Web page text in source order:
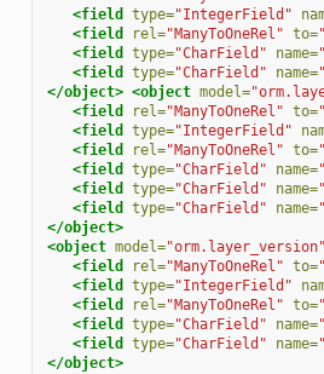
<field
type="IntegerField"
<field
rel="ManyToOneRel" to=
<field
type="CharField" name=
<field
type="CharField" name=
</object> <object model=
<field
rel="ManyToOneRel" to=
<field
type="IntegerField"
<field
rel="ManyToOneRel" to=
<field
type="CharField" name=
<field
type="CharField" name=
<field
type="CharField" name=
</object>
<object model="orm.layer_version"
<field
rel="ManyToOneRel" to=
<field
type="IntegerField"
<field
rel="ManyToOneRel" to=
<field
type="CharField" name=
<field
type="CharField" name=
</object>